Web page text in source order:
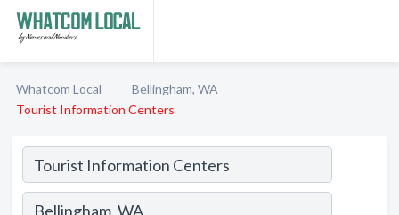
Whatcom Local
Bellingham, WA
Tourist Information Centers